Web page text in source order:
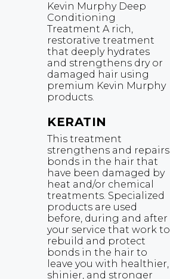
Kevin Murphy Deep
Conditioning
Treatment A rich,
restorative treatment
that deeply hydrates
and strengthens dry or
damaged hair using
premium Kevin Murphy
products.
KERATIN
This treatment
strengthens and repairs
bonds in the hair that
have been damaged by
heat and/or chemical
treatments. Specialized
products are used
before, during and after
your service that work to
rebuild and protect
bonds in the hair to
leave you with healthier,
shinier, and stronger